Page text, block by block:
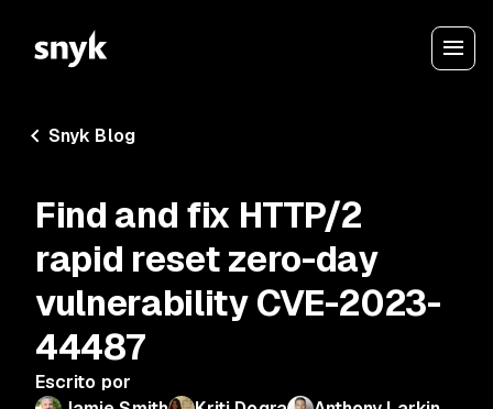
Snyk Blog
Find and fix HTTP/2
rapid reset zero-day
vulnerability CVE-2023-
44487
Escrito por